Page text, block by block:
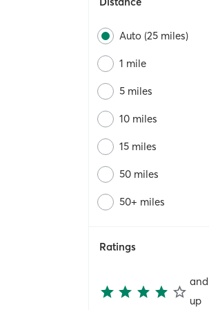
Auto (25 miles)
1 mile
5 miles
10 miles
15 miles
50 miles
50+ miles
Ratings
and
up